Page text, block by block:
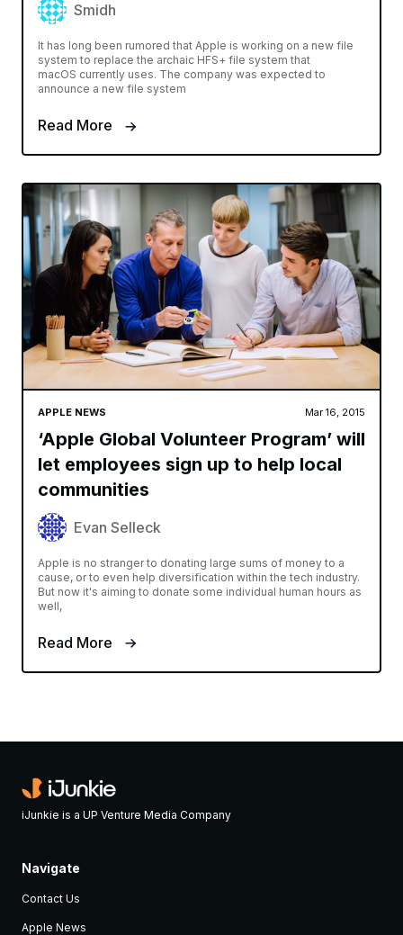
Smidh
It has long been rumored that Apple is working on a new file
system to replace the archaic HFS+ file system that
macOS currently uses. The company was expected to
announce a new file system
Read More
APPLE NEWS Mar 16, 2015
‘Apple Global Volunteer Program’ will
let employees sign up to help local
communities
Evan Selleck
Apple is no stranger to donating large sums of money to a
cause, or to even help diversification within the tech industry.
But now it's aiming to donate some individual human hours as
well,
Read More
iJunkie is a UP Venture Media Company
Navigate
Contact Us
Apple News